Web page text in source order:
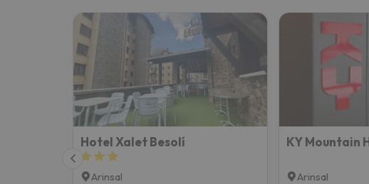
Hotel Xalet Besolí
Arinsal
KY Mountain
Arinsal